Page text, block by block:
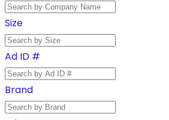
Size
Ad ID #
Brand